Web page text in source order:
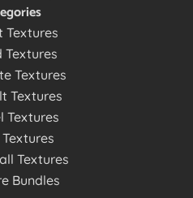
Textures
Textures
Textures
Textures
Textures
Textures
Bundles